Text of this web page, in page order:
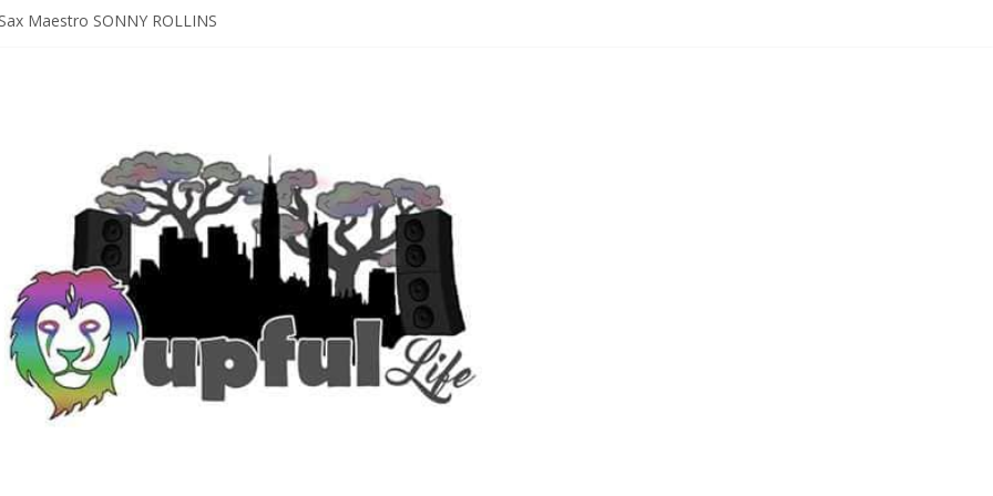
[bass/sintir: Club d’Elf] + LONNIE MARSHALL [bass/vox: Weapon of Choice, daKAH, Joe Strummer]